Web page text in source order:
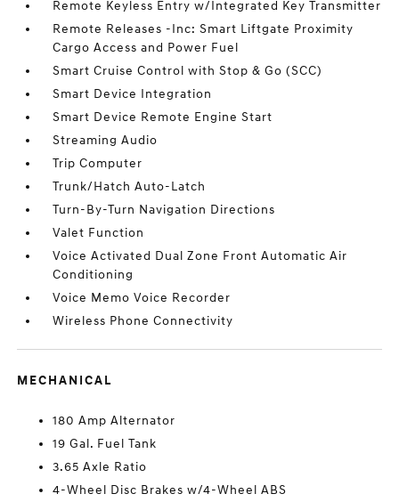
Remote Keyless Entry w/Integrated Key Transmitter
Remote Releases -Inc: Smart Liftgate Proximity
Cargo Access and Power Fuel
Smart Cruise Control with Stop & Go (SCC)
Smart Device Integration
Smart Device Remote Engine Start
Streaming Audio
Trip Computer
Trunk/Hatch Auto-Latch
Turn-By-Turn Navigation Directions
Valet Function
Voice Activated Dual Zone Front Automatic Air
Conditioning
Voice Memo Voice Recorder
Wireless Phone Connectivity
MECHANICAL
180 Amp Alternator
19 Gal. Fuel Tank
3.65 Axle Ratio
4-Wheel Disc Brakes w/4-Wheel ABS